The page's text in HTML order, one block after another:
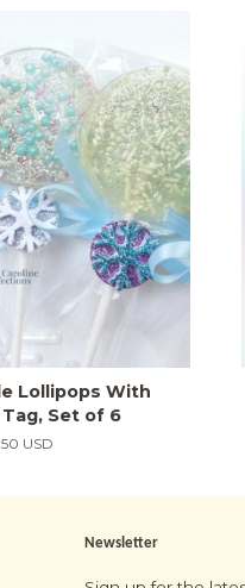
Lollipops With
Set of 6
USD
Newsletter